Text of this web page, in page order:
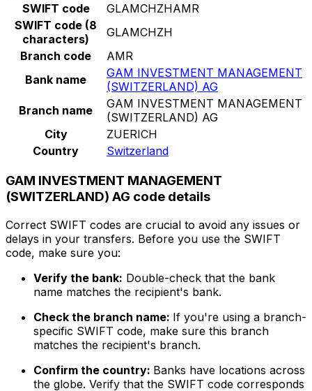
SWIFT code
GLAMCHZHAMR
SWIFT code (8
characters)
GLAMCHZH
Branch code
AMR
Bank name
GAM INVESTMENT MANAGEMENT
(SWITZERLAND) AG
Branch name
GAM INVESTMENT MANAGEMENT
(SWITZERLAND) AG
City
ZUERICH
Country
Switzerland
GAM INVESTMENT MANAGEMENT
(SWITZERLAND) AG code details
Correct SWIFT codes are crucial to avoid any issues or
delays in your transfers. Before you use the SWIFT
code, make sure you:
Verify the bank: Double-check that the bank
name matches the recipient's bank.
Check the branch name: If you're using a branch-
specific SWIFT code, make sure this branch
matches the recipient's branch.
Confirm the country: Banks have locations across
the globe. Verify that the SWIFT code corresponds